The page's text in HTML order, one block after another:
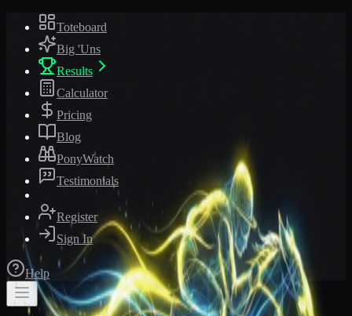
Toteboard
Big 'Uns
Results
Calculator
Pricing
Blog
PonyWatch
Testimonials
Register
Sign In
Help